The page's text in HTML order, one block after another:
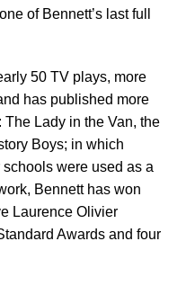
of Bennett’s last full
50 TV plays, more
has published more
Lady in the Van, the
Boys; in which
schools were used as a
Bennett has won
Laurence Olivier
Awards and four